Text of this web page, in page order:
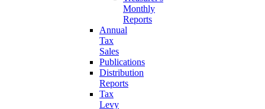
Monthly
Reports
Annual
Tax
Sales
Publications
Distribution
Reports
Tax
Levy